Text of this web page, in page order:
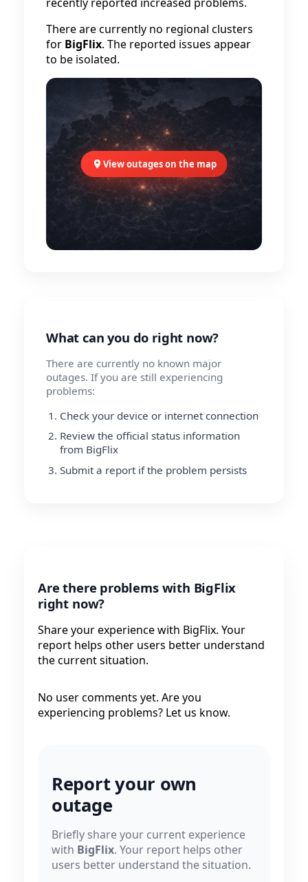
There are currently no regional clusters
for BigFlix. The reported issues appear
to be isolated.
View outages on the map
What can you do right now?
There are currently no known major
outages. If you are still experiencing
problems:
Check your device or internet connection
Review the official status information
from BigFlix
Submit a report if the problem persists
Are there problems with BigFlix
right now?
Share your experience with BigFlix. Your
report helps other users better understand
the current situation.
No user comments yet. Are you
experiencing problems? Let us know.
Report your own
outage
Briefly share your current experience
with BigFlix. Your report helps other
users better understand the situation.